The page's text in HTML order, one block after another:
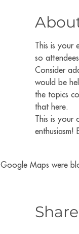
This is
so
Consider
would be
the topics
that here.
This is
enthusiasm!
Google Maps were